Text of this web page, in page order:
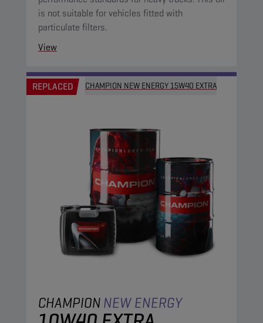
is not suitable for vehicles fitted with
particulate filters.
View
REPLACED CHAMPION NEW ENERGY 15W40 EXTRA
CHAMPIONNEW ENERGY